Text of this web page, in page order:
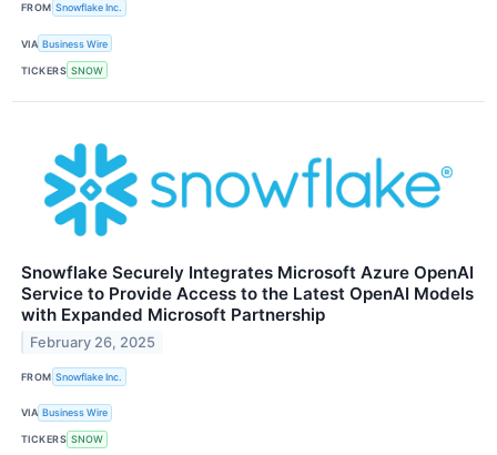
FROM Snowflake Inc.
VIA Business Wire
TICKERS SNOW
Snowflake Securely Integrates Microsoft Azure OpenAI
Service to Provide Access to the Latest OpenAI Models
with Expanded Microsoft Partnership
February 26, 2025
FROM Snowflake Inc.
VIA Business Wire
TICKERS SNOW